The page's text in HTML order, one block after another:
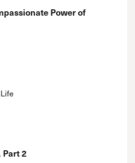
Power of
Part 2